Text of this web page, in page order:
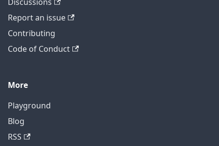
Report an issue
Contributing
Code of Conduct
More
Playground
Blog
RSS